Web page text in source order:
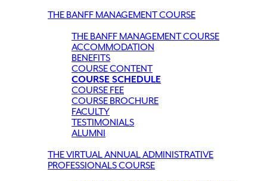
THE BANFF MANAGEMENT COURSE
THE BANFF MANAGEMENT COURSE
ACCOMMODATION
BENEFITS
COURSE CONTENT
COURSE SCHEDULE
COURSE FEE
COURSE BROCHURE
FACULTY
TESTIMONIALS
ALUMNI
THE VIRTUAL ANNUAL ADMINISTRATIVE
PROFESSIONALS COURSE